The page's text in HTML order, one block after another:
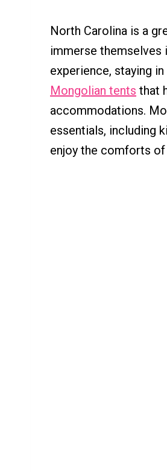
North Carolina is a
immerse themselves
experience, staying
Mongolian tents that
accommodations.
essentials, including
enjoy the comforts of